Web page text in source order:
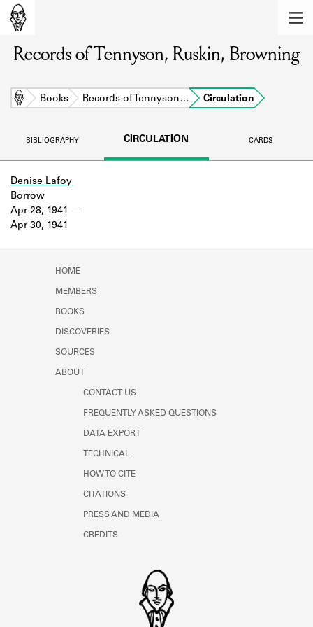
Learn about the members of the lending
library.
BOOKS
DISCOVERIES
Records of Tennyson, Ruskin, Browning
Home Books Records of Tennyson… Circulation
BIBLIOGRAPHY CIRCULATION CARDS
Denise Lafoy
Apr 28, 1941
Apr 30, 1941
Borrow
HOME
MEMBERS
BOOKS
DISCOVERIES
SOURCES
ABOUT
CONTACT US
FREQUENTLY ASKED QUESTIONS
DATA EXPORT
TECHNICAL
HOW TO CITE
CITATIONS
PRESS AND MEDIA
CREDITS